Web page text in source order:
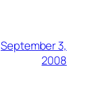
September 3,
2008